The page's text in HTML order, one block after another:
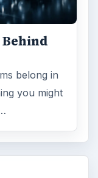
belong in
you might